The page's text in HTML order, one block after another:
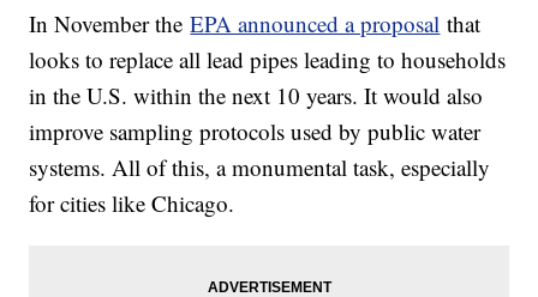
In November theEPA announced a proposal that
looks to replace all lead pipes leading to households
in the U.S. within the next 10 years. It would also
improve sampling protocols used by public water
systems. All of this, a monumental task, especially
for cities like Chicago.